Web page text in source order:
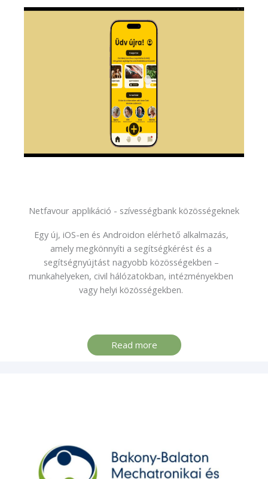
Netfavour applikáció - szívességbank közösségeknek
Egy új, iOS-en és Androidon elérhető alkalmazás,
amely megkönnyíti a segítségkérést és a
segítségnyújtást nagyobb közösségekben –
munkahelyeken, civil hálózatokban, intézményekben
vagy helyi közösségekben.
Read more